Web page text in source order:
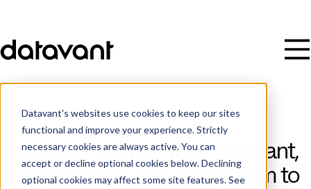
Datavant's websites use cookies to keep our sites
functional and improve your experience. Strictly
necessary cookies are always active. You can
accept or decline optional cookies below. Declining
optional cookies may affect some site features. See
Prognos Partners with Datavant,
Using Health Data Ecosystem to